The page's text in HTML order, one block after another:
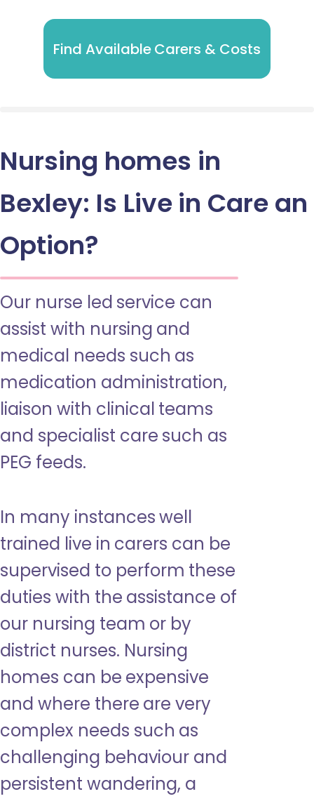
Find Available Carers & Costs
Nursing homes in
Bexley: Is Live in Care an
Option?
Our nurse led service can
assist with nursing and
medical needs such as
medication administration,
liaison with clinical teams
and specialist care such as
PEG feeds.
In many instances well
trained live in carers can be
supervised to perform these
duties with the assistance of
our nursing team or by
district nurses. Nursing
homes can be expensive
and where there are very
complex needs such as
challenging behaviour and
persistent wandering, a